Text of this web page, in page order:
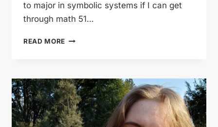
to major in symbolic systems if I can get
through math 51…
READ MORE FISHER